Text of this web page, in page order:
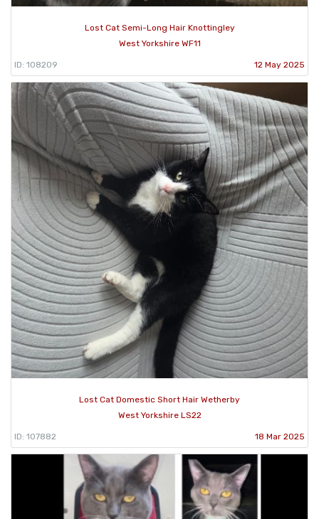
Lost Cat Semi-Long Hair Knottingley
West Yorkshire WF11
ID: 108209 12 May 2025
Lost Cat Domestic Short Hair Wetherby
West Yorkshire LS22
ID: 107882 18 Mar 2025